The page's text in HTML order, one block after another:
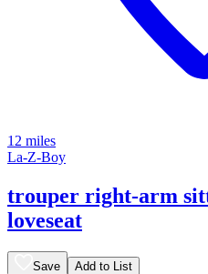
12 miles
La-Z-Boy
trouper right-arm
loveseat
Save Add to List